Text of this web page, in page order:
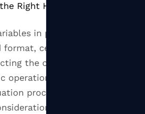
Right Hot Paper Cup for
in play — wall type,
certification, and
the optimal hot paper
operation requires a
process. Working through
systematically